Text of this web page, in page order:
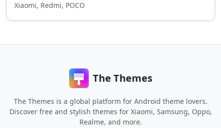
Xiaomi, Redmi, POCO
The Themes
The Themes is a global platform for Android theme lovers.
Discover free and stylish themes for Xiaomi, Samsung, Oppo,
Realme, and more.